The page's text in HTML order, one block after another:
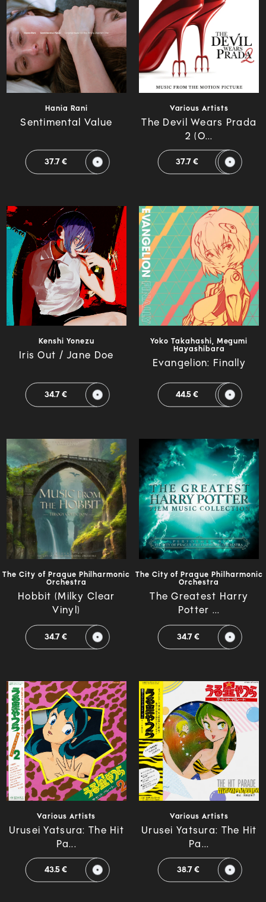
Hania Rani
Sentimental Value
37.7 €
Various Artists
The Devil Wears Prada
2 (O...
37.7 €
Kenshi Yonezu
Iris Out / Jane Doe
34.7 €
Yoko Takahashi, Megumi
Hayashibara
Evangelion: Finally
44.5 €
The City of Prague Philharmonic
Orchestra
Hobbit (Milky Clear
Vinyl)
34.7 €
The City of Prague Philharmonic
Orchestra
The Greatest Harry
Potter ...
34.7 €
Various Artists
Urusei Yatsura: The Hit
Pa...
43.5 €
Various Artists
Urusei Yatsura: The Hit
Pa...
38.7 €